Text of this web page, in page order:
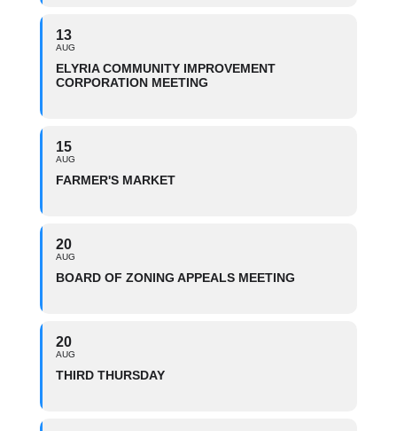
13
AUG
ELYRIA COMMUNITY IMPROVEMENT
CORPORATION MEETING
15
AUG
FARMER'S MARKET
20
AUG
BOARD OF ZONING APPEALS MEETING
20
AUG
THIRD THURSDAY